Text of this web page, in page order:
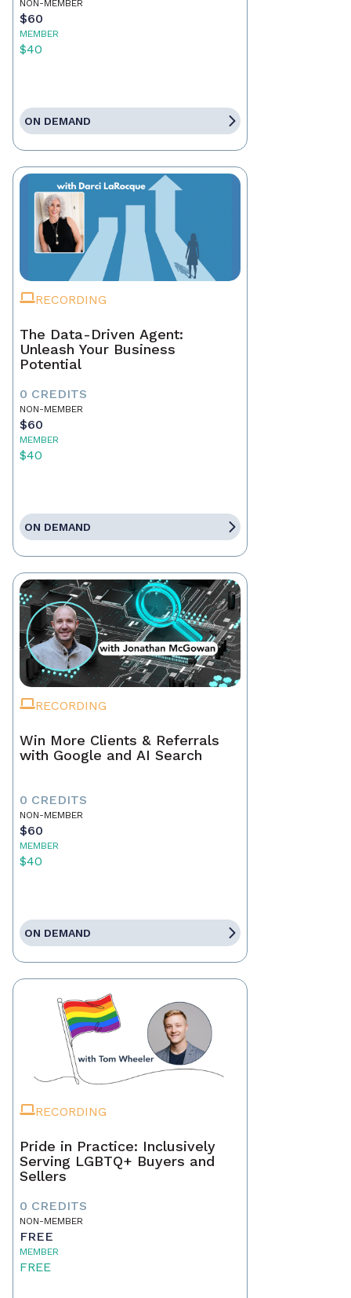
NON-MEMBER
$60
MEMBER
$40
ON DEMAND
RECORDING
The Data-Driven Agent:
Unleash Your Business
Potential
0 CREDITS
NON-MEMBER
$60
MEMBER
$40
ON DEMAND
RECORDING
Win More Clients & Referrals
with Google and AI Search
0 CREDITS
NON-MEMBER
$60
MEMBER
$40
ON DEMAND
RECORDING
Pride in Practice: Inclusively
Serving LGBTQ+ Buyers and
Sellers
0 CREDITS
NON-MEMBER
FREE
MEMBER
FREE